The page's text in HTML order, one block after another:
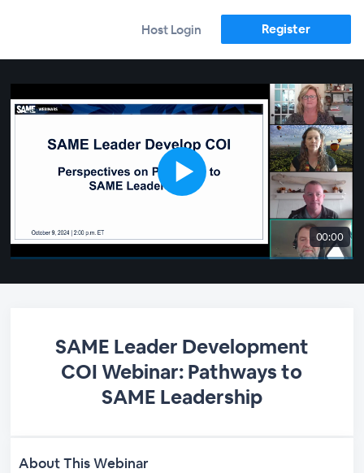
Host Login Register
00:00
SAME Leader Development
COI Webinar: Pathways to
SAME Leadership
About This Webinar